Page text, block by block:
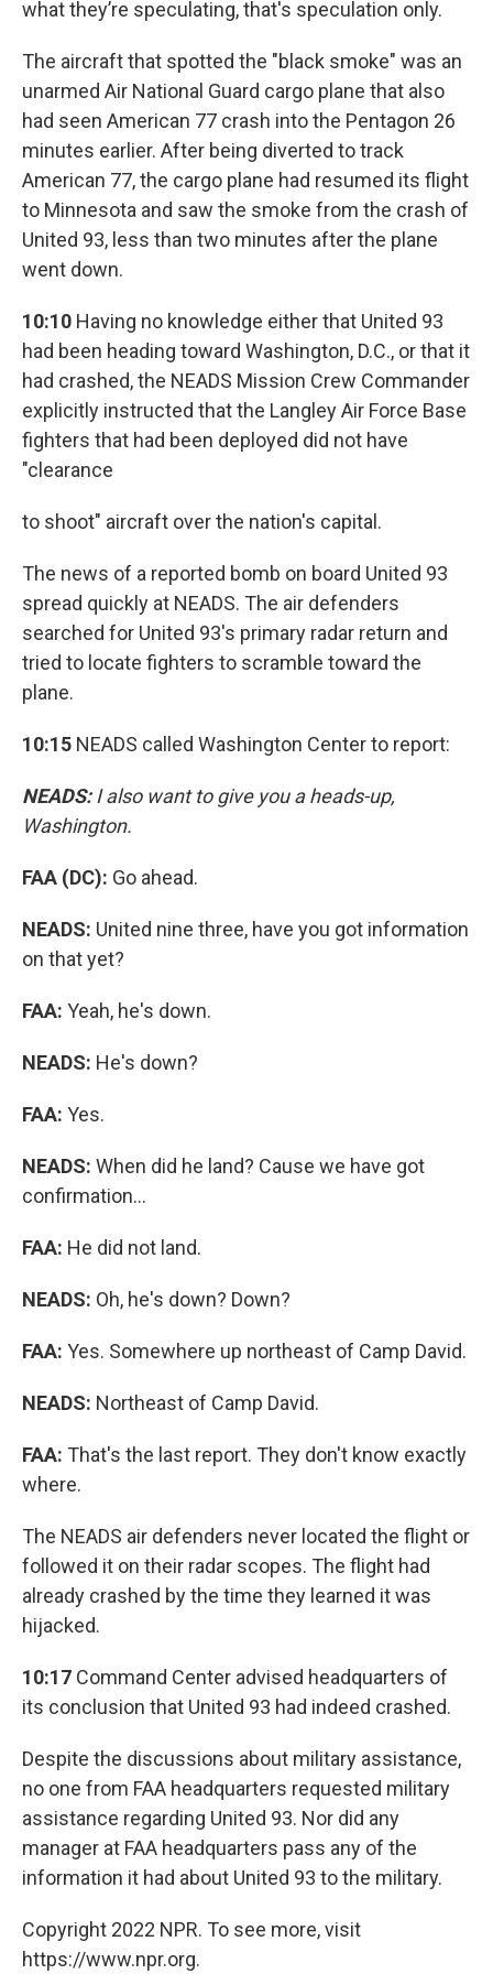
what they’re speculating, that's speculation only.
The aircraft that spotted the "black smoke" was an
unarmed Air National Guard cargo plane that also
had seen American 77 crash into the Pentagon 26
minutes earlier. After being diverted to track
American 77, the cargo plane had resumed its flight
to Minnesota and saw the smoke from the crash of
United 93, less than two minutes after the plane
went down.
10:10 Having no knowledge either that United 93
had been heading toward Washington, D.C., or that it
had crashed, the NEADS Mission Crew Commander
explicitly instructed that the Langley Air Force Base
fighters that had been deployed did not have
"clearance
to shoot" aircraft over the nation's capital.
The news of a reported bomb on board United 93
spread quickly at NEADS. The air defenders
searched for United 93's primary radar return and
tried to locate fighters to scramble toward the
plane.
10:15 NEADS called Washington Center to report:
NEADS:I also want to give you a heads-up,
Washington.
FAA (DC): Go ahead.
NEADS: United nine three, have you got information
on that yet?
FAA: Yeah, he's down.
NEADS: He's down?
FAA: Yes.
NEADS: When did he land? Cause we have got
confirmation...
FAA: He did not land.
NEADS: Oh, he's down? Down?
FAA: Yes. Somewhere up northeast of Camp David.
NEADS: Northeast of Camp David.
FAA: That's the last report. They don't know exactly
where.
The NEADS air defenders never located the flight or
followed it on their radar scopes. The flight had
already crashed by the time they learned it was
hijacked.
10:17 Command Center advised headquarters of
its conclusion that United 93 had indeed crashed.
Despite the discussions about military assistance,
no one from FAA headquarters requested military
assistance regarding United 93. Nor did any
manager at FAA headquarters pass any of the
information it had about United 93 to the military.
Copyright 2022 NPR. To see more, visit
https://www.npr.org.